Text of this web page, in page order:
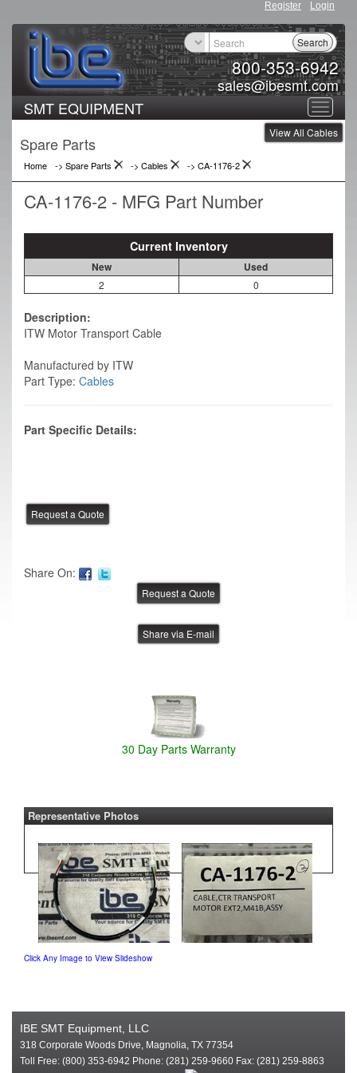
Register Login
800-353-6942
sales@ibesmt.com
Search
Toggle
SMT EQUIPMENT
View All Cables
Spare Parts
Home -> Spare Parts -> Cables -> CA-1176-2
CA-1176-2 - MFG Part Number
Current Inventory
New Used
2 0
Description:
ITW Motor Transport Cable
Manufactured by ITW
Part Type: Cables
Part Specific Details:
Share On:
Share via E-mail
30 Day Parts Warranty
Representative Photos
Click Any Image to View Slideshow
IBE SMT Equipment, LLC
318 Corporate Woods Drive, Magnolia, TX 77354
Toll Free: (800) 353-6942 Phone: (281) 259-9660 Fax: (281) 259-8863